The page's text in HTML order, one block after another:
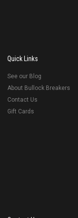
Quick Links
See our Blog
About Bullock Breakers
Contact Us
Gift Cards